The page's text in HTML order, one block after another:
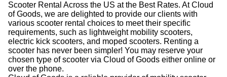
Scooter Rental Across the US at the Best Rates. At Cloud
of Goods, we are delighted to provide our clients with
various scooter rental choices to meet their specific
requirements, such as lightweight mobility scooters,
electric kick scooters, and moped scooters. Renting a
scooter has never been simpler! You may reserve your
chosen type of scooter via Cloud of Goods either online or
over the phone.